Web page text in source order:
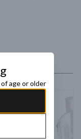
age or older